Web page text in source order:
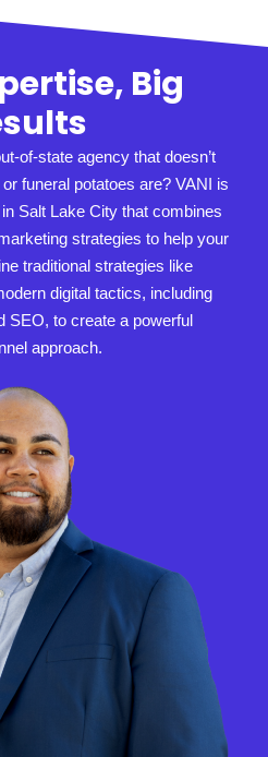
Big
of-state agency that doesn’t
funeral potatoes are? VANI is
Salt Lake City that combines
strategies to help your
traditional strategies like
digital tactics, including
SEO, to create a powerful
approach.